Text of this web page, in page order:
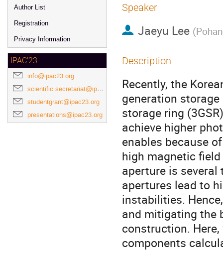
Author List
Registration
Privacy Information
IPAC'23
info@ipac23.org
scientific.secretariat@ipac23.org
studentgrant@ipac23.org
presentations@ipac23.org
Speaker
Jaeyu Lee (
Description
Recently, the
generation
storage ring
achieve higher
enables because
high magnetic
aperture is several
apertures lead to
instabilities.
and mitigating the
construction.
components